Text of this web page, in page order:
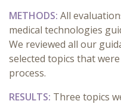
METHODS: All
medical technologies
We reviewed all our
selected topics that
process.
RESULTS: Three topics